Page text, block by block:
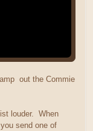
out the Commie
louder. When
send one of